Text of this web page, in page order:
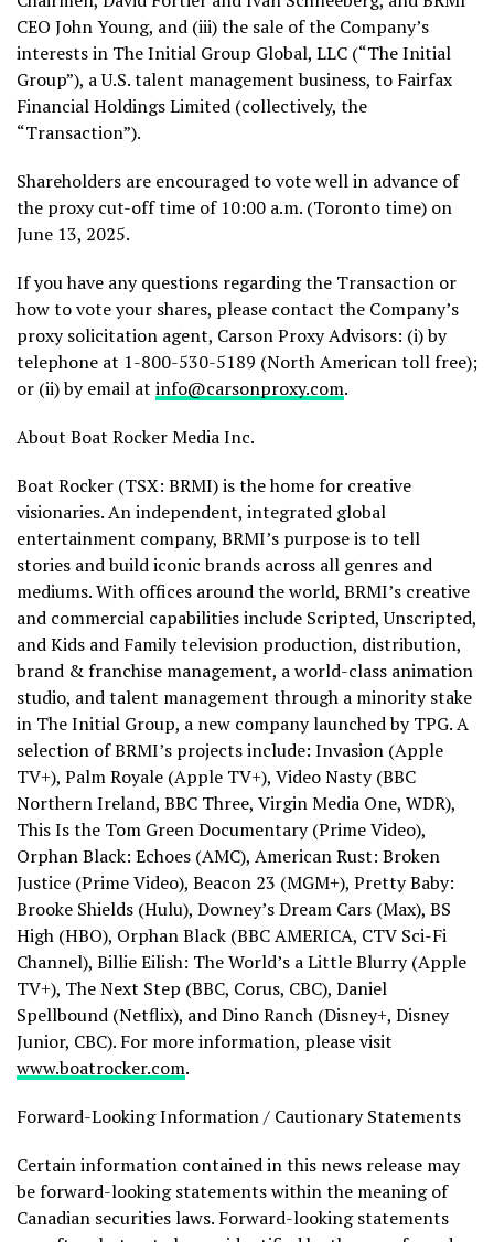
CEO John Young, and (iii) the sale of the Company’s
interests in The Initial Group Global, LLC (“The Initial
Group”), a U.S. talent management business, to Fairfax
Financial Holdings Limited (collectively, the
“Transaction”).
Shareholders are encouraged to vote well in advance of
the proxy cut-off time of 10:00 a.m. (Torontotime) on
June 13, 2025.
If you have any questions regarding the Transaction or
how to vote your shares, please contact the Company’s
proxy solicitation agent, Carson Proxy Advisors: (i) by
telephone at 1-800-530-5189 (North American toll free);
or (ii) by email at info@carsonproxy.com.
About Boat Rocker Media Inc.
Boat Rocker (TSX: BRMI) is the home for creative
visionaries. An independent, integrated global
entertainment company, BRMI’s purpose is to tell
stories and build iconic brands across all genres and
mediums. With offices around the world, BRMI’s creative
and commercial capabilities include Scripted, Unscripted,
and Kids and Family television production, distribution,
brand & franchise management, a world-class animation
studio, and talent management through a minority stake
in The Initial Group, a new company launched by TPG. A
selection of BRMI’s projects include: Invasion (Apple
TV+), Palm Royale (Apple TV+), Video Nasty (BBC
Northern Ireland, BBC Three, Virgin Media One, WDR),
This Is the Tom Green Documentary (Prime Video),
Orphan Black: Echoes (AMC), American Rust: Broken
Justice (Prime Video), Beacon 23 (MGM+), Pretty Baby:
Brooke Shields (Hulu), Downey’s Dream Cars (Max), BS
High (HBO), Orphan Black (BBC AMERICA, CTV Sci-Fi
Channel), Billie Eilish: The World’s a Little Blurry (Apple
TV+), The Next Step (BBC, Corus, CBC), Daniel
Spellbound (Netflix), andDino Ranch (Disney+, Disney
Junior, CBC). For more information, please visit
www.boatrocker.com.
Forward-Looking Information / Cautionary Statements
Certain information contained in this news release may
be forward-looking statements within the meaning of
Canadian securities laws. Forward-looking statements